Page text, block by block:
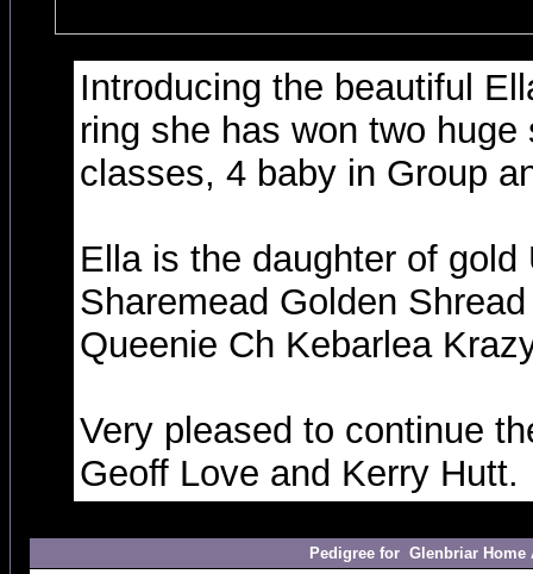
Introducing the beautiful
ring she has won two huge
classes, 4 baby in Group
Ella is the daughter of gold
Sharemead Golden
Queenie Ch Kebarlea
Very pleased to continue
Geoff Love and Kerry Hutt.
Pedigree for Glenbriar Home